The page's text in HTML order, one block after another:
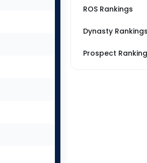
ROS Rankings
Dynasty Rankings
Prospect